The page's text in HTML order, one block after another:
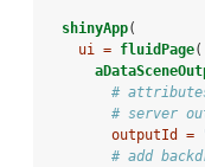
shinyApp(
ui = fluidPage(
#
# server
outputId =
# add